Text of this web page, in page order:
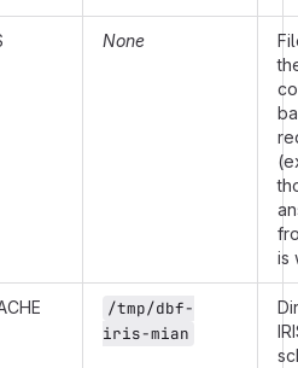
None
is
/tmp/dbf-
iris-mian